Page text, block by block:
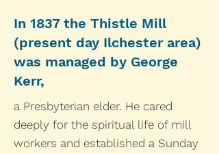
In 1837 the Thistle Mill
(present day Ilchester area)
was managed by George
Kerr,
a Presbyterian elder. He cared
deeply for the spiritual life of mill
workers and established a Sunday